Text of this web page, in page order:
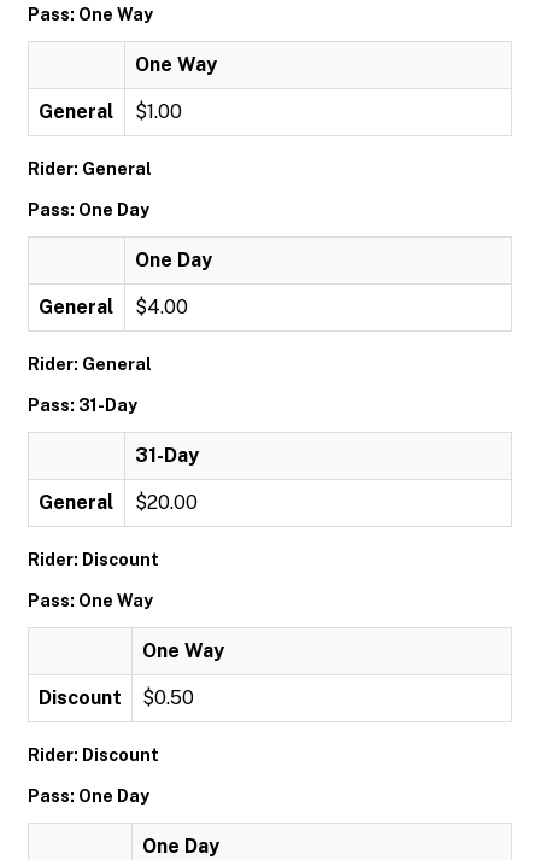
Pass: One Way
One Way
General $1.00
Rider: General
Pass: One Day
One Day
General $4.00
Rider: General
Pass: 31-Day
31-Day
General $20.00
Rider: Discount
Pass: One Way
One Way
Discount $0.50
Rider: Discount
Pass: One Day
One Day